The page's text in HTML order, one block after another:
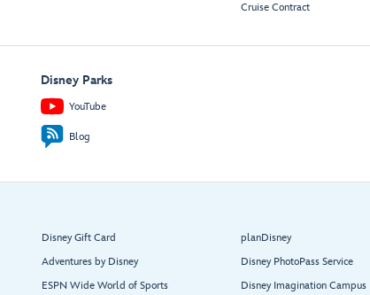
Cruise Contract
Disney Parks
YouTube
Blog
Disney Gift Card
Adventures by Disney
ESPN Wide World of Sports
planDisney
Disney PhotoPass Service
Disney Imagination Campus